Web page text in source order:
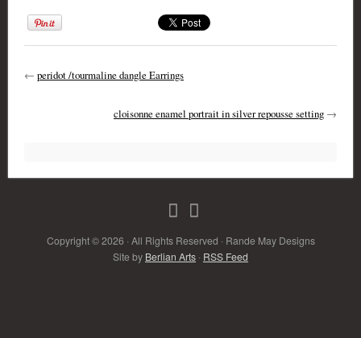
← peridot /tourmaline dangle Earrings
cloisonne enamel portrait in silver repousse setting →
Copyright © 2026 · All Rights Reserved · Rande May Designs
Site by Berlian Arts · RSS Feed